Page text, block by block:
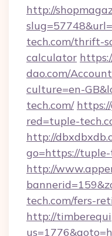
http://
tech.com/thrift-
calculator
dao.com/
culture=en-
tech.com/
red=tuple-
http://
go=https://tuple-
http://
tech.com/fers-
http://